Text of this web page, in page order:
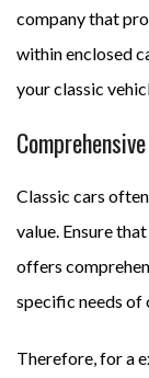
company that
within enclosed
your classic
Classic cars
value. Ensure
offers
specific needs of
Therefore, for a